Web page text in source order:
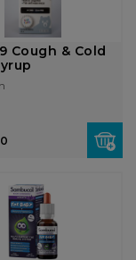
Cough & Cold